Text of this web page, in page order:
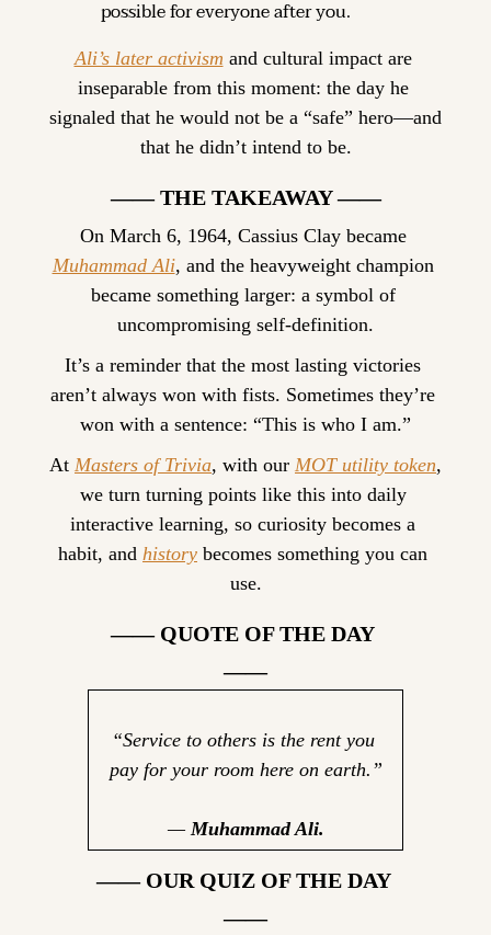
possible for everyone after you.
Ali’s later activism and cultural impact are
inseparable from this moment: the day he
signaled that he would not be a “safe” hero—and
that he didn’t intend to be.
—— THE TAKEAWAY ——
On March 6, 1964, Cassius Clay became
Muhammad Ali, and the heavyweight champion
became something larger: a symbol of
uncompromising self-definition.
It’s a reminder that the most lasting victories
aren’t always won with fists. Sometimes they’re
won with a sentence: “This is who I am.”
At Masters of Trivia, with our MOT utility token,
we turn turning points like this into daily
interactive learning, so curiosity becomes a
habit, and history becomes something you can
use.
—— QUOTE OF THE DAY
——
“Service to others is the rent you
pay for your room here on earth.”
— Muhammad Ali.
—— OUR QUIZ OF THE DAY
——